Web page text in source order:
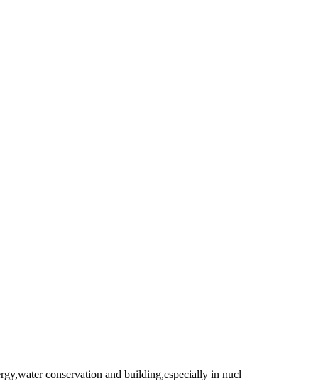
conservation and building,especially in nucl